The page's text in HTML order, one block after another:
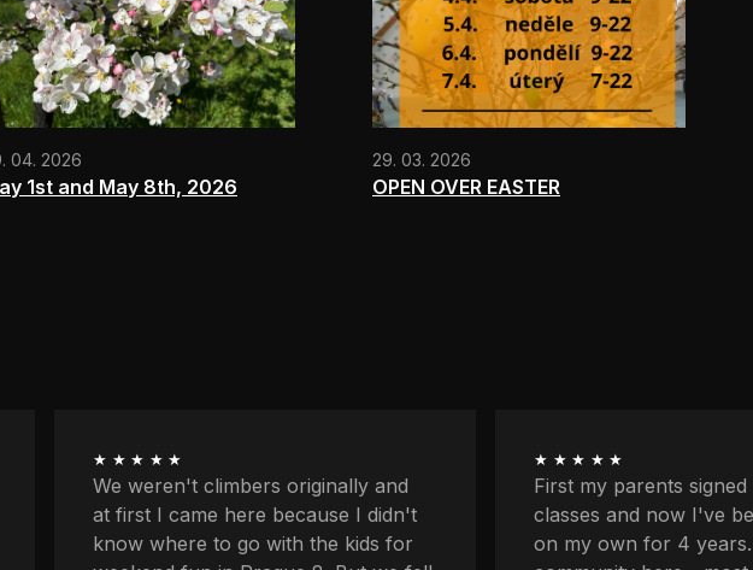
04. 2026
1st and May 8th, 2026
29. 03. 2026
OPEN OVER EASTER
★★★★★
First my parents signed me up for
classes and now I've been coming
on my own for 4 years. I love the
★★★★★
I'm quite afraid of
balcony and
lower profiles too. Plus